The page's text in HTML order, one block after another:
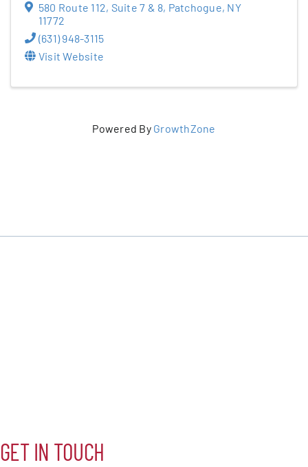
580 Route 112, Suite 7 & 8, Patchogue, NY
11772
(631) 948-3115
Visit Website
Powered By GrowthZone
GET IN TOUCH